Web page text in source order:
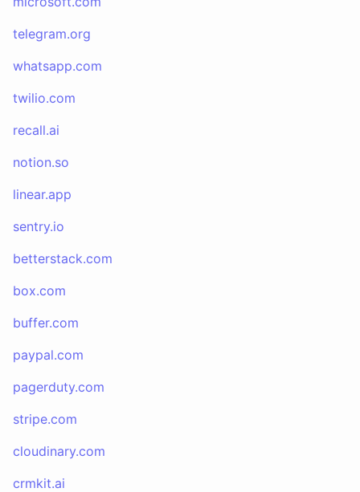
telegram.org
whatsapp.com
twilio.com
recall.ai
notion.so
linear.app
sentry.io
betterstack.com
box.com
buffer.com
paypal.com
pagerduty.com
stripe.com
cloudinary.com
crmkit.ai